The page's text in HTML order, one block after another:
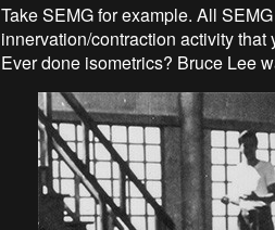
Take SEMG for example. All
innervation/contraction activity
Ever done isometrics? Bruce Lee